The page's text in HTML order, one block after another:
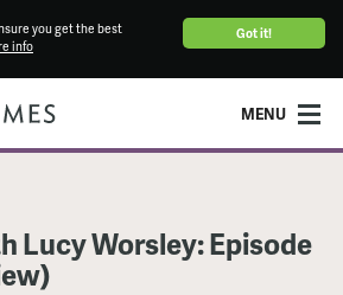
Got it!
you get the best
info
MENU
Lucy Worsley: Episode